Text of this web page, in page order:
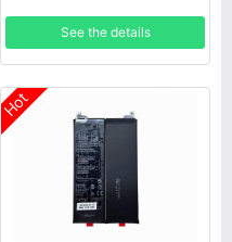
See the details
Hot